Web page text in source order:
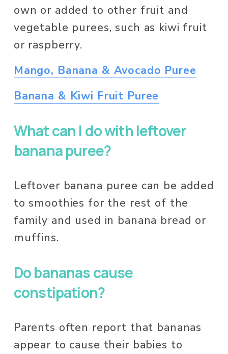
own or added to other fruit and
vegetable purees, such as kiwi fruit
or raspberry.
Mango, Banana & Avocado Puree
Banana & Kiwi Fruit Puree
What can I do with leftover
banana puree?
Leftover banana puree can be added
to smoothies for the rest of the
family and used in banana bread or
muffins.
Do bananas cause
constipation?
Parents often report that bananas
appear to cause their babies to